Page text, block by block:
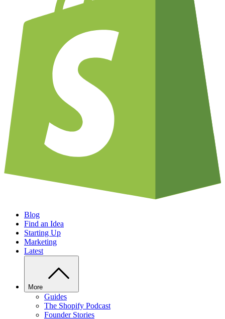
Blog
Find an Idea
Starting Up
Marketing
Latest
More
Guides
The Shopify Podcast
Founder Stories